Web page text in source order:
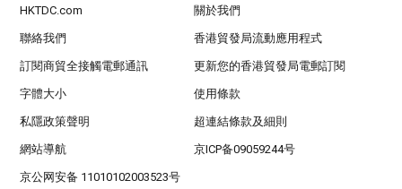
HKTDC.com 關於我們
聯絡我們 香港貿發局流動應用程式
訂閱商貿全接觸電郵通訊 更新您的香港貿發局電郵訂閱
字體大小 使用條款
私隱政策聲明 超連結條款及細則
網站導航 京ICP备09059244号
京公网安备 11010102003523号